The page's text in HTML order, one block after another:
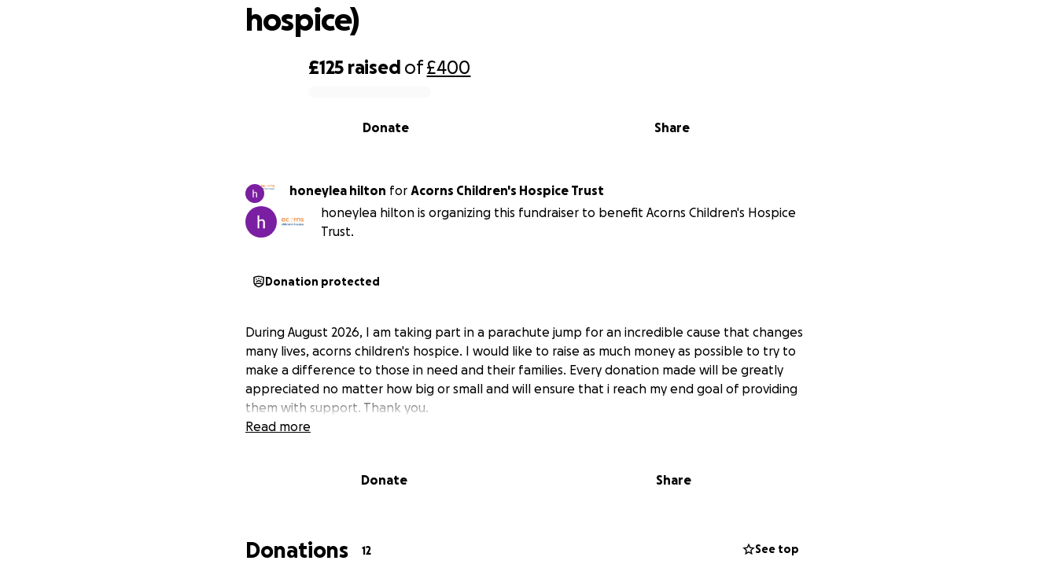
£125 raised of£400
Share
Donate
hospice)
honeylea hilton for Acorns Children's Hospice Trust
honeylea hilton is organizing this fundraiser to benefit Acorns Children's Hospice
Trust.
Donation protected
During August 2026, I am taking part in a parachute jump for an incredible cause that changes
many lives, acorns children's hospice. I would like to raise as much money as possible to try to
make a difference to those in need and their families. Every donation made will be greatly
appreciated no matter how big or small and will ensure that i reach my end goal of providing
them with support. Thank you.
Read more
Donate Share
Donations 12 See top